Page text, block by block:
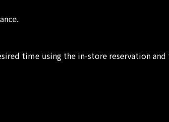
time using the in-store reservation